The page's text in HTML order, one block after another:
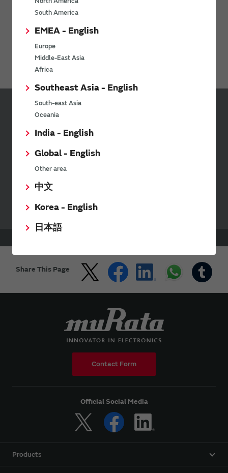
South America
EMEA - English
Europe
Middle-East Asia
Africa
Southeast Asia - English
South-east Asia
Oceania
India - English
Global - English
Other area
中文
Korea - English
日本語
WiFi Bluetooth Modules for NXP i.MX
Ionizers / Active Oxygen Module (Ozonizer)
Digital Panel Meters
Inquiries
Send your inquiry
Share This Page
Contact Form
Official Social Media
Products